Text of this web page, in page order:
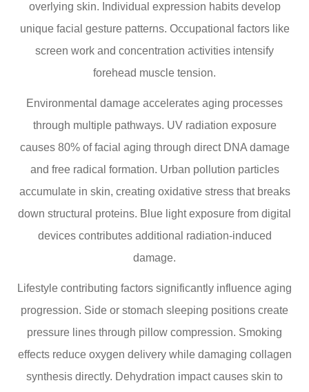
overlying skin. Individual expression habits develop
unique facial gesture patterns. Occupational factors like
screen work and concentration activities intensify
forehead muscle tension.
Environmental damage accelerates aging processes
through multiple pathways. UV radiation exposure
causes 80% of facial aging through direct DNA damage
and free radical formation. Urban pollution particles
accumulate in skin, creating oxidative stress that breaks
down structural proteins. Blue light exposure from digital
devices contributes additional radiation-induced
damage.
Lifestyle contributing factors significantly influence aging
progression. Side or stomach sleeping positions create
pressure lines through pillow compression. Smoking
effects reduce oxygen delivery while damaging collagen
synthesis directly. Dehydration impact causes skin to